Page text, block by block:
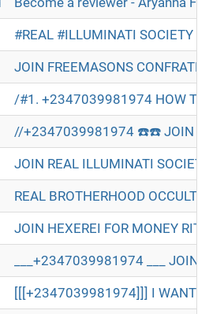
#REAL #ILLUMINATI SOCIETY
JOIN FREEMASONS
/#1. +2347039981974 HOW TO
//+2347039981974 ☎️☎️ JOIN
JOIN REAL ILLUMINATI
REAL BROTHERHOOD
JOIN HEXEREI FOR MONEY
___+2347039981974 ___ JOIN
[[[+2347039981974]]] I WANT